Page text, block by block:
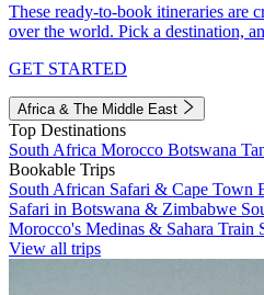
These ready-to-book itineraries are
over the world. Pick a destination,
GET STARTED
Africa & The Middle East
Top Destinations
South Africa Morocco Botswana
Bookable Trips
South African Safari & Cape Town
Safari in Botswana & Zimbabwe
Morocco's Medinas & Sahara Train
View all trips